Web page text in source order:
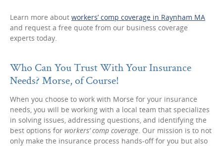
Learn more about workers’ comp coverage in Raynham MA
and request a free quote from our business coverage
experts today.
Who Can You Trust With Your Insurance
Needs? Morse, of Course!
When you choose to work with Morse for your insurance
needs, you will be working with a local team that specializes
in solving issues, addressing questions, and identifying the
best options for workers’ comp coverage. Our mission is to not
only make the insurance process hands-off for you but also